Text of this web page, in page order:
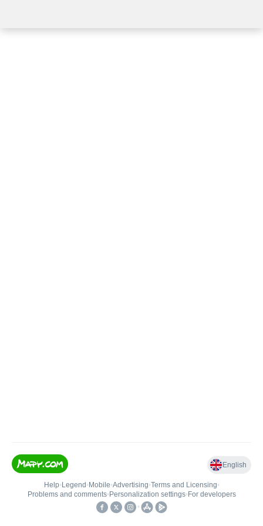
English
Help• Legend • Mobile•Advertising•Terms and Licensing•
Problems and comments• Personalization settings• For developers
•